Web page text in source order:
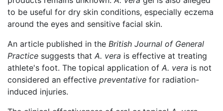
to be useful for dry skin conditions, especially eczema
around the eyes and sensitive facial skin.
An article published in the British Journal of General
Practice suggests that A. vera is effective at treating
athlete's foot. The topical application of A. vera is not
considered an effective preventative for radiation-
induced injuries.